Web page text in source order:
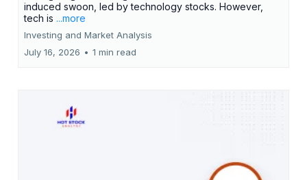
induced swoon, led by technology stocks. However,
tech is ...more
Investing and Market Analysis
July 16, 2026 • 1 min read